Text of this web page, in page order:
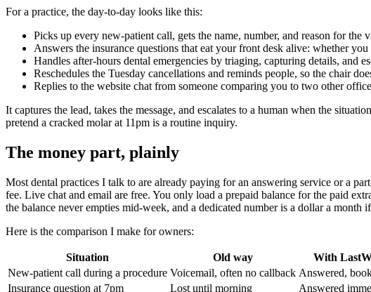
For a practice, the day-to-day looks like this:
Picks up every new-patient call, gets the name, number, and reason for
Answers the insurance questions that eat your front desk alive: whether
Handles after-hours dental emergencies by triaging, capturing details, and
Reschedules the Tuesday cancellations and reminds people, so the chair
Replies to the website chat from someone comparing you to two other
It captures the lead, takes the message, and escalates to a human when the
pretend a cracked molar at 11pm is a routine inquiry.
The money part, plainly
Most dental practices I talk to are already paying for an answering service or a
fee. Live chat and email are free. You only load a prepaid balance for the paid
the balance never empties mid-week, and a dedicated number is a dollar a
Here is the comparison I make for owners:
Situation Old way
With
New-patient call during a procedure Voicemail, often no callback Answered,
Insurance question at 7pm
Lost until morning
Answered